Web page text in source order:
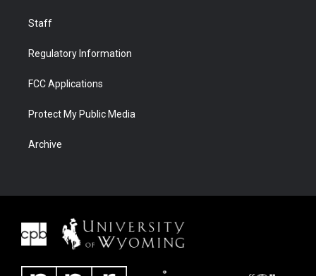
Staff
Regulatory Information
FCC Applications
Protect My Public Media
Archive